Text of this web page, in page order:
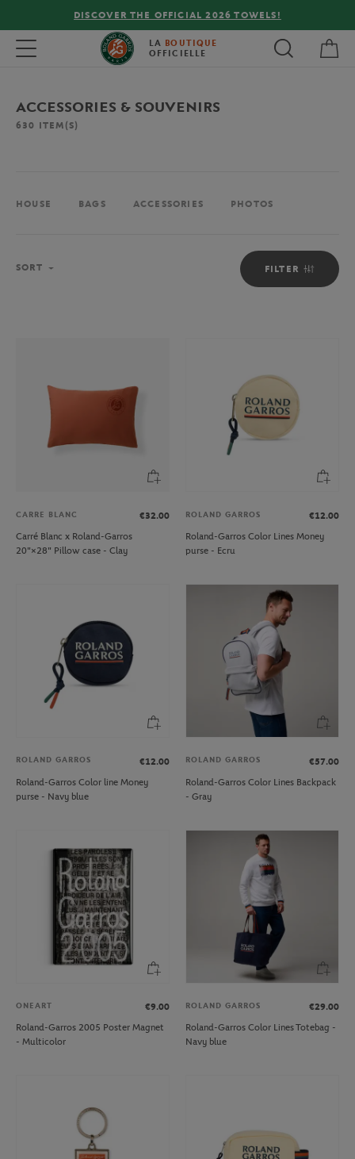
FREE DELIVERY ON ORDERS OVER €80 !
Toggle navigation LA BOUTIQUE
OFFICIELLE
ACCESSORIES & SOUVENIRS
630 ITEM(S)
HOUSE BAGS ACCESSORIES PHOTOS
FILTER
SORT
CARRE BLANC
€32.00
Carré Blanc x Roland-Garros
20"×28" Pillow case - Clay
ROLAND GARROS
€12.00
Roland-Garros Color Lines Money
purse - Ecru
ROLAND GARROS
€12.00
Roland-Garros Color line Money
purse - Navy blue
ROLAND GARROS
€57.00
Roland-Garros Color Lines Backpack
- Gray
ONEART
€9.00
Roland-Garros 2005 Poster Magnet
- Multicolor
ROLAND GARROS
€29.00
Roland-Garros Color Lines Totebag -
Navy blue